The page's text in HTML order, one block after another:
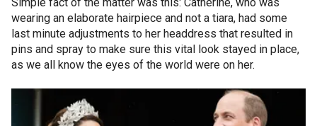
wearing an elaborate hairpiece and not a tiara, had some
last minute adjustments to her headdress that resulted in
pins and spray to make sure this vital look stayed in place,
as we all know the eyes of the world were on her.